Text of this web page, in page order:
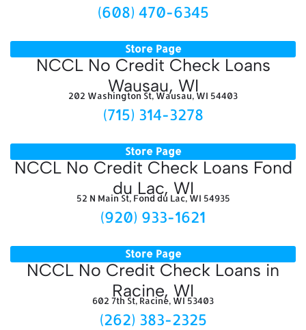
(608) 470-6345
Store Page
NCCL No Credit Check Loans
Wausau, WI
202 Washington St, Wausau, WI 54403
(715) 314-3278
Store Page
NCCL No Credit Check Loans Fond
du Lac, WI
52 N Main St, Fond du Lac, WI 54935
(920) 933-1621
Store Page
NCCL No Credit Check Loans in
Racine, WI
602 7th St, Racine, WI 53403
(262) 383-2325